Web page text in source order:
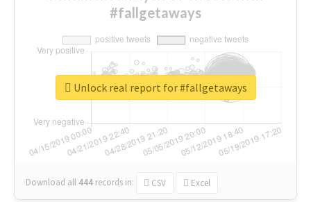
#fallgetaways
Download all 444 records in: CSV Excel
Unlock real report for #fallgetaways